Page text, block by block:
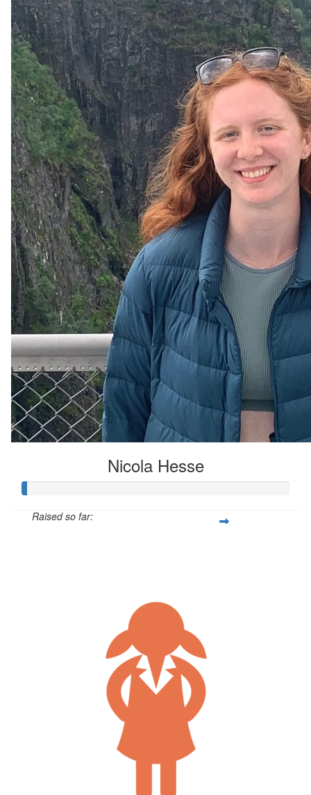
Nicola Hesse
Raised so far: